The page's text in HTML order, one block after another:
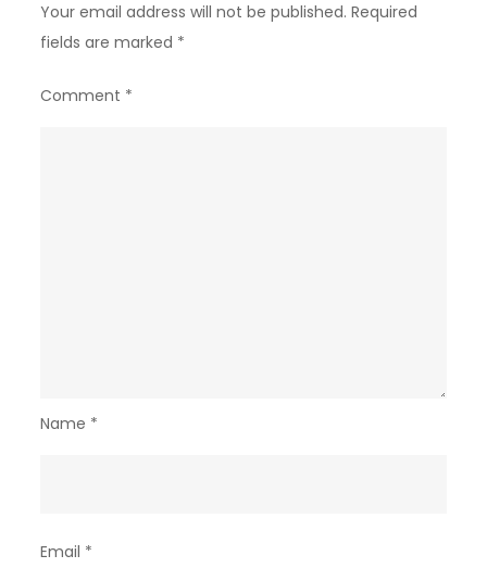
Your email address will not be published. Required
fields are marked *
Comment *
Name *
Email *